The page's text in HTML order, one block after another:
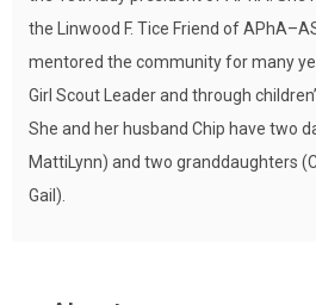
the Linwood F. Tice Friend of
mentored the community for many
Girl Scout Leader and through
She and her husband Chip have two
MattiLynn) and two granddaughters
Gail).